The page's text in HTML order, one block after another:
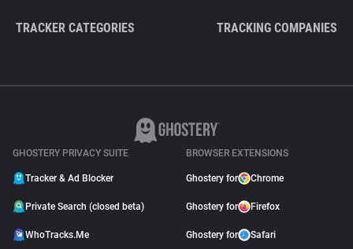
TRACKER CATEGORIES TRACKING COMPANIES
GHOSTERY PRIVACY SUITE
Tracker & Ad Blocker
Private Search (closed beta)
WhoTracks.Me
BROWSER EXTENSIONS
Ghostery for Chrome
Ghostery for Firefox
Ghostery for Safari